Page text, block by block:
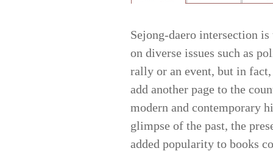
Sejong-daero intersection
on diverse issues such as
rally or an event, but in
add another page to the
modern and contemporary
glimpse of the past, the
added popularity to books